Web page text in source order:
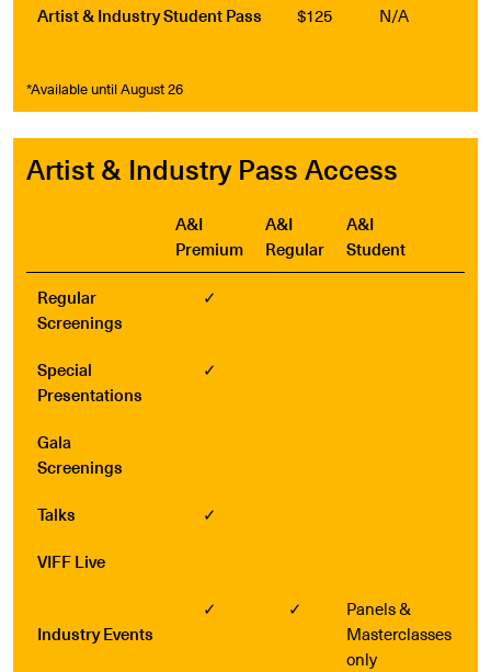
Artist & Industry Student Pass
$125 N/A
*Available until August 26
Artist & Industry Pass Access
A&I
Premium
A&I
Regular
A&I
Student
Regular
Screenings
✓
Special
Presentations
✓
Gala
Screenings
Talks
✓
VIFF Live
Industry Events
✓ ✓
Panels &
Masterclasses
only